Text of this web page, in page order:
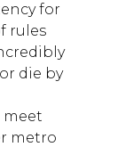
for
rules
die by
meet
metro